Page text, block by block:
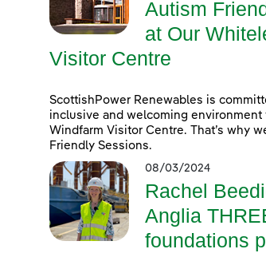
Autism
at Our
Visitor Centre
ScottishPower Renewables is
inclusive and welcoming environment
Windfarm Visitor Centre. That’s why
Friendly Sessions.
08/03/2024
Rachel
Anglia
foundations